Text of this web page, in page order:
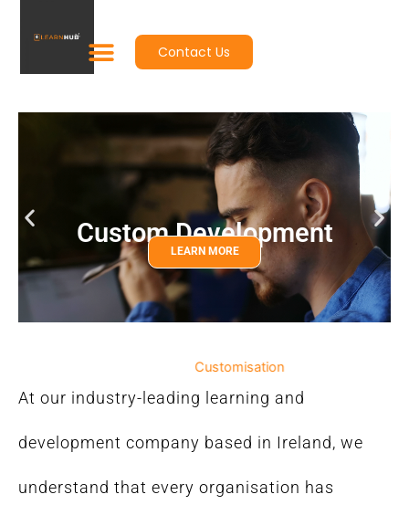
Contact Us
Custom Development
LEARN MORE
Customisation
At our industry-leading learning and
development company based in Ireland, we
understand that every organisation has